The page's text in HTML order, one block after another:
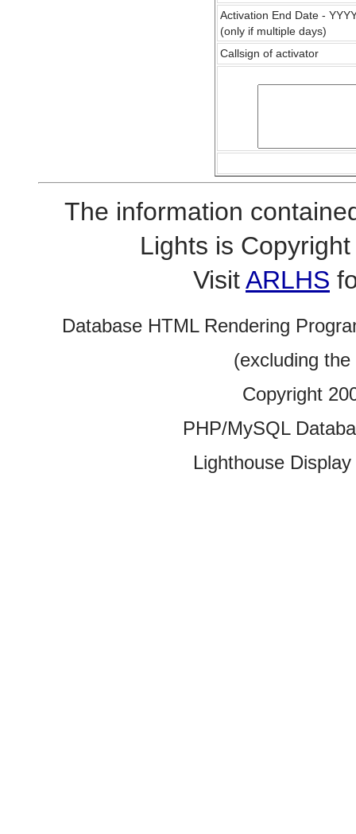
Activation End Date -
(only if multiple days)
Callsign of activator
The information
Lights is
VisitARLHS
Database HTML Rendering
(excluding
Copyright
PHP/MySQL
Lighthouse